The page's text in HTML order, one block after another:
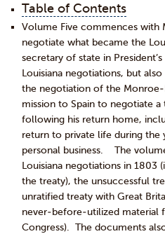
Table of Contents
Volume Five commences with
negotiate what became the
secretary of state in
Louisiana negotiations, but
the negotiation of the Monroe-
mission to Spain to negotiate
following his return home,
return to private life during the
personal business. The
Louisiana negotiations in
the treaty), the unsuccessful
unratified treaty with Great
never-before-utilized material
Congress). The documents